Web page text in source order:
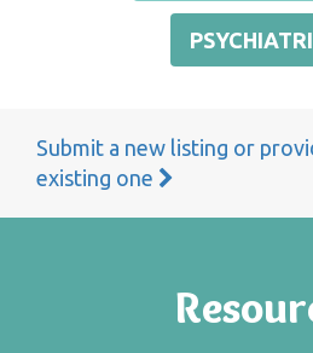
Submit a new listing or
existing one